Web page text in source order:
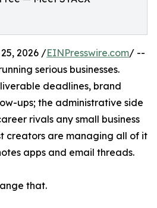
2026 /EINPresswire.com/ --
serious businesses.
deadlines, brand
ups; the administrative side
rivals any small business
creators are managing all of it
apps and email threads.
that.